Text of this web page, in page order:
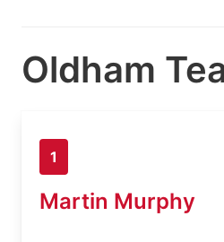
Oldham
1
Martin Murphy